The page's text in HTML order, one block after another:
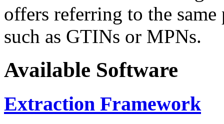
offers referring to the
such as GTINs or MPNs.
Available Software
Extraction Framework